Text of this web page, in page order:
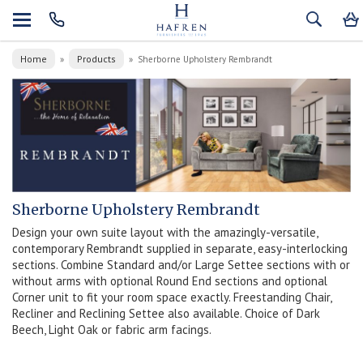
Home » Products » Sherborne Upholstery Rembrandt
Sherborne Upholstery Rembrandt
Design your own suite layout with the amazingly-versatile,
contemporary Rembrandt supplied in separate, easy-interlocking
sections. Combine Standard and/or Large Settee sections with or
without arms with optional Round End sections and optional
Corner unit to fit your room space exactly. Freestanding Chair,
Recliner and Reclining Settee also available. Choice of Dark
Beech, Light Oak or fabric arm facings.